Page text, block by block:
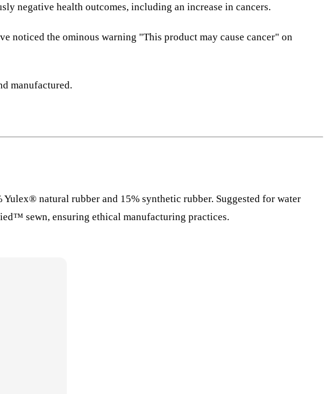
negative health outcomes, including an increase in cancers.
noticed the ominous warning "This product may cause cancer" on
manufactured.
natural rubber and 15% synthetic rubber. Suggested for water
sewn, ensuring ethical manufacturing practices.